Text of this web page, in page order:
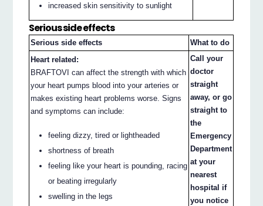
increased skin sensitivity to sunlight
Serious side effects
Serious side effects
What to do
Heart related:
BRAFTOVI can affect the strength with which
your heart pumps blood into your arteries or
makes existing heart problems worse. Signs
and symptoms can include:
feeling dizzy, tired or lightheaded
shortness of breath
feeling like your heart is pounding, racing
or beating irregularly
swelling in the legs
Call your
doctor
straight
away, or go
straight to
the
Emergency
Department
at your
nearest
hospital if
you notice